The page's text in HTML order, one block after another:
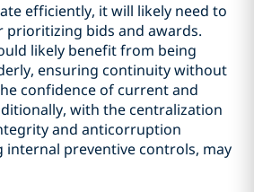
efficiently, it will likely need to
prioritizing bids and awards.
likely benefit from being
ensuring continuity without
confidence of current and
with the centralization
and anticorruption
internal preventive controls, may